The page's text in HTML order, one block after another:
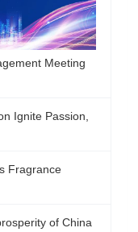
Meeting
Ignite Passion,
Fragrance
of China